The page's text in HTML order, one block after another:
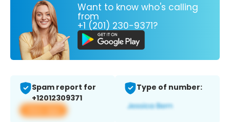
Want to know who's calling
from
+1 (201) 230-9371?
Spam report for
+12012309371
View app
Type of number: